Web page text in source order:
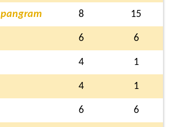
pangram 8 15
6 6
4 1
4 1
6 6